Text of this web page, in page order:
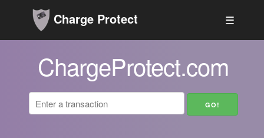
Charge Protect ☰
ChargeProtect.com